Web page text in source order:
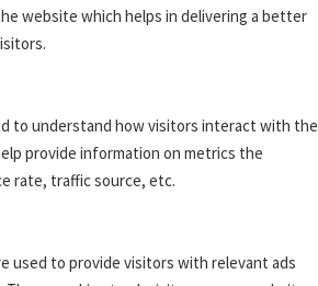
website which helps in delivering a better
to understand how visitors interact with the
provide information on metrics the
rate, traffic source, etc.
used to provide visitors with relevant ads